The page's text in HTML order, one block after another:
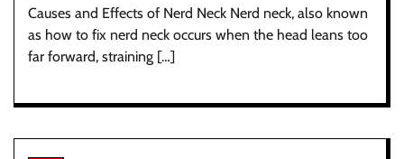
Causes and Effects of Nerd Neck Nerd neck, also known
as how to fix nerd neck occurs when the head leans too
far forward, straining […]